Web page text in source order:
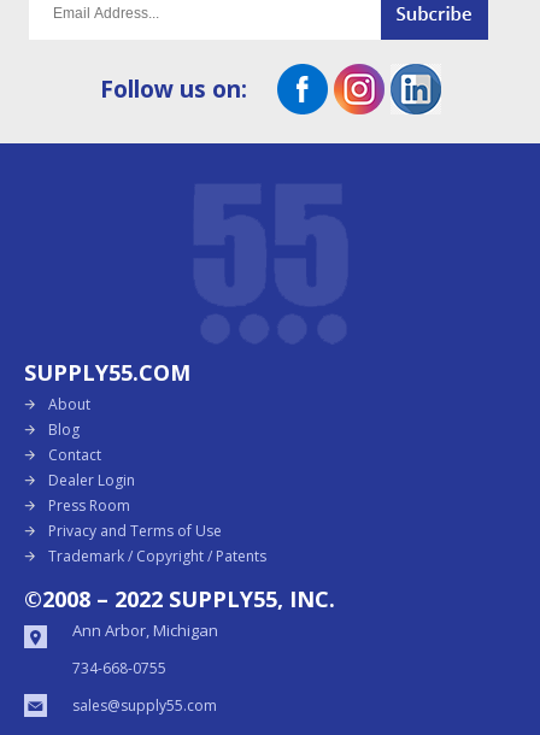
Follow us on:
SUPPLY55.COM
About
Blog
Contact
Dealer Login
Press Room
Privacy and Terms of Use
Trademark / Copyright / Patents
©2008 – 2022 SUPPLY55, INC.
Ann Arbor, Michigan
734-668-0755
sales@supply55.com